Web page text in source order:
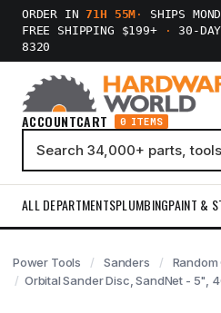
ORDER IN71H 55M ·
SHIPS
FREE SHIPPING $199+
· 30-
8320
ACCOUNTCART 0 ITEMS
ALL DEPARTMENTSPLUMBINGPAINT &
Power Tools Sanders
Random
Orbital Sander Disc, SandNet - 5",